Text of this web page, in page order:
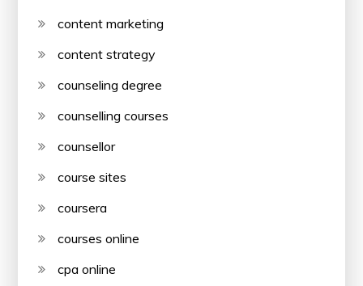
content marketing
content strategy
counseling degree
counselling courses
counsellor
course sites
coursera
courses online
cpa online